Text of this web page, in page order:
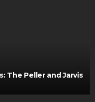
The Peller and Jarvis